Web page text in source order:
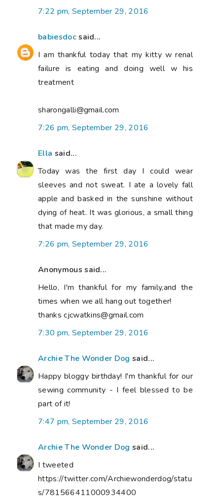
7:22 pm, September 29, 2016
babiesdocsaid...
I am thankful today that my kitty w renal
failure is eating and doing well w his
treatment
sharongalli@gmail.com
7:26 pm, September 29, 2016
Ella said...
Today was the first day I could wear
sleeves and not sweat. I ate a lovely fall
apple and basked in the sunshine without
dying of heat. It was glorious, a small thing
that made my day.
7:26 pm, September 29, 2016
Anonymous said...
Hello, I'm thankful for my family,and the
times when we all hang out together!
thanks cjcwatkins@gmail.com
7:30 pm, September 29, 2016
Archie The Wonder Dog said...
Happy bloggy birthday! I'm thankful for our
sewing community - I feel blessed to be
part of it!
7:47 pm, September 29, 2016
Archie The Wonder Dog said...
I tweeted
https://twitter.com/Archiewonderdog/statu
s/781566411000934400